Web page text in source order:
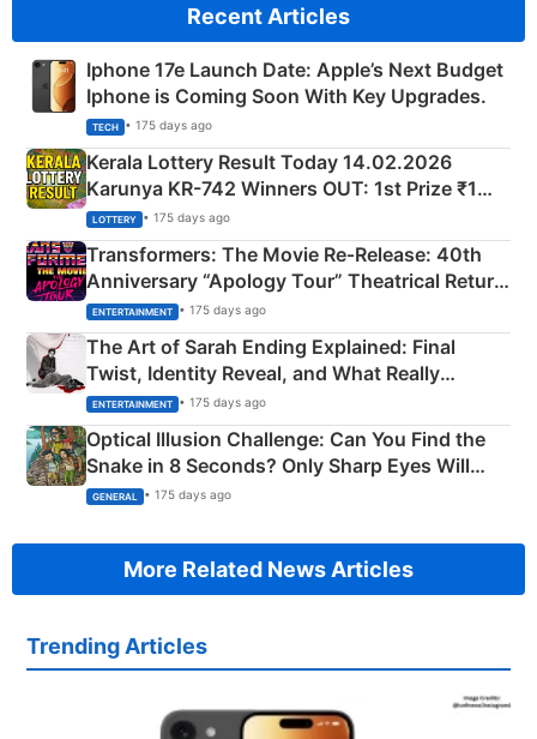
Recent Articles
Iphone 17e Launch Date: Apple’s Next Budget
Iphone is Coming Soon With Key Upgrades.
TECH • 175 days ago
Kerala Lottery Result Today 14.02.2026
Karunya KR-742 Winners OUT: 1st Prize ₹1
Crore Winning Numbers - KC 889462
LOTTERY • 175 days ago
Transformers: The Movie Re‑Release: 40th
Anniversary “Apology Tour” Theatrical Return
Explained
ENTERTAINMENT • 175 days ago
The Art of Sarah Ending Explained: Final
Twist, Identity Reveal, and What Really
Happened
ENTERTAINMENT • 175 days ago
Optical Illusion Challenge: Can You Find the
Snake in 8 Seconds? Only Sharp Eyes Will
Succeed!
GENERAL • 175 days ago
More Related News Articles
Trending Articles